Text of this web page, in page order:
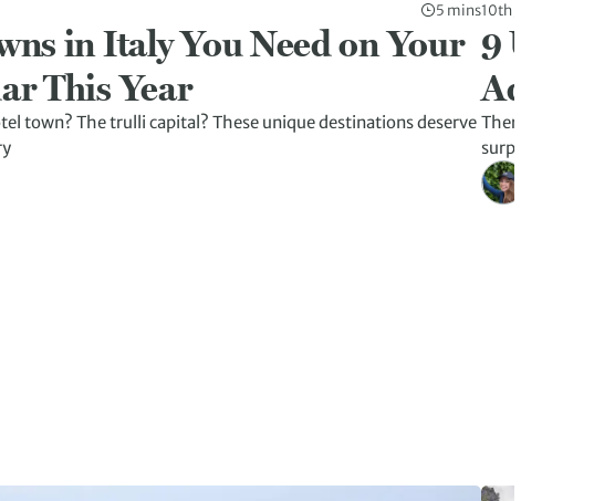
5 mins
in Italy You Need on Your
This Year
town? The trulli capital? These unique destinations deserve
10th Jul 2026
9
There’s
surprises that